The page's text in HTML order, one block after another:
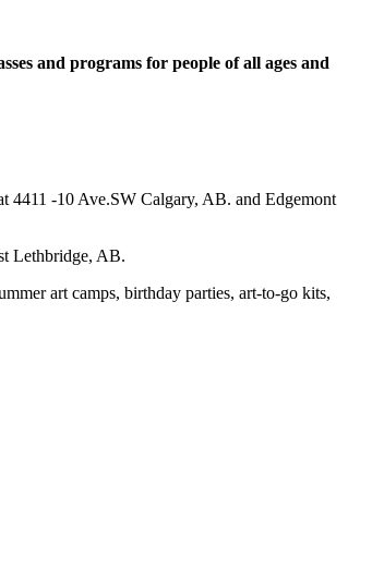
and programs for people of all ages and
4411 -10 Ave.SW Calgary, AB. and Edgemont
Lethbridge, AB.
art camps, birthday parties, art-to-go kits,